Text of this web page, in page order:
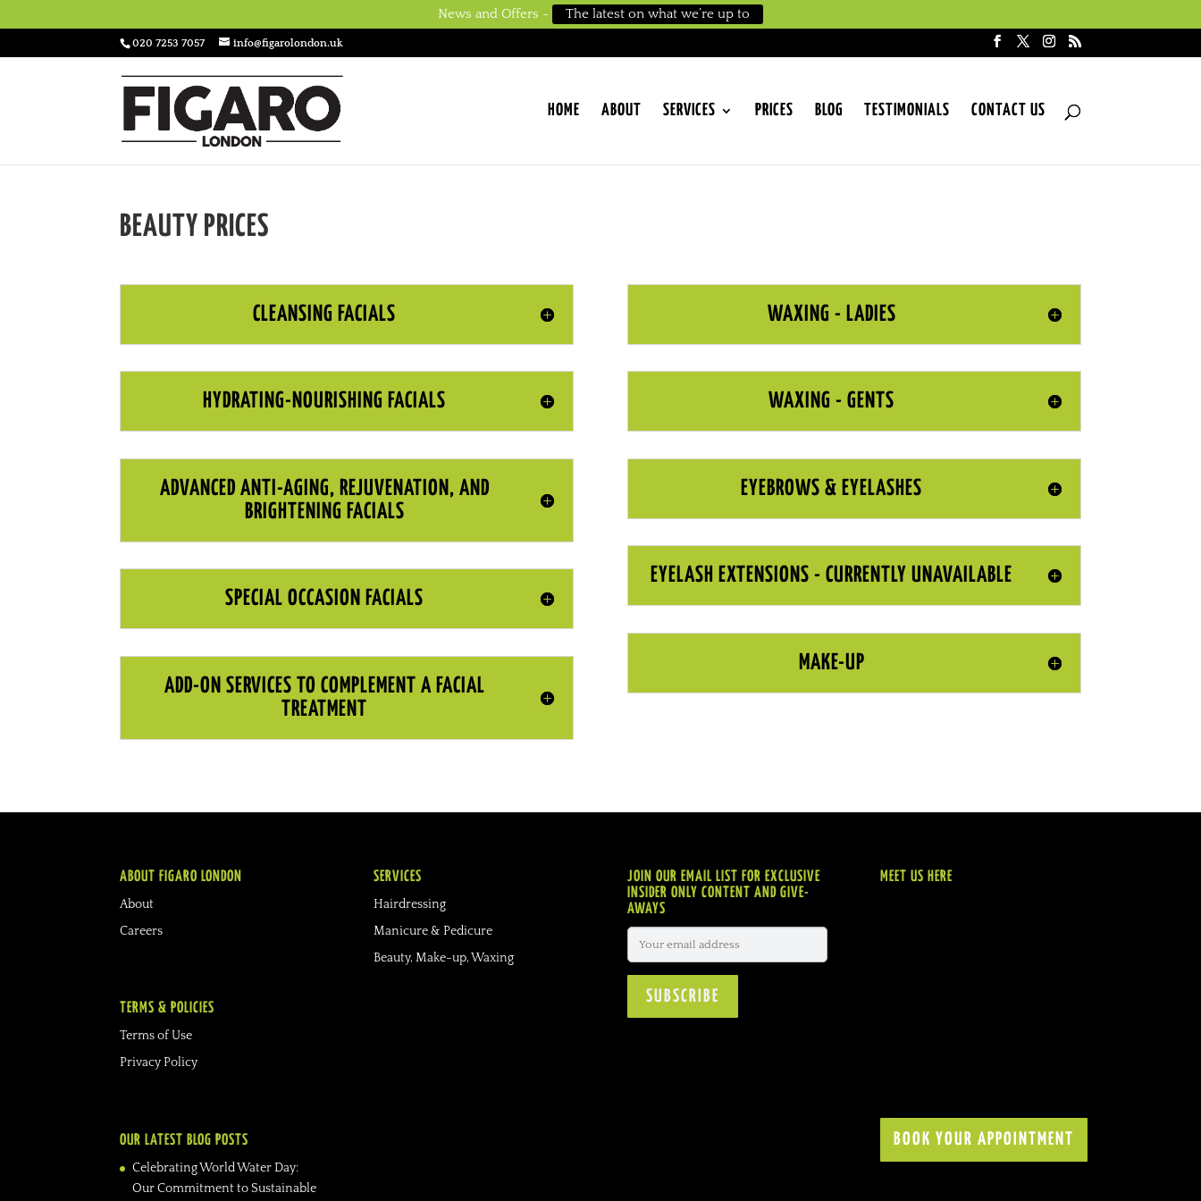
News and Offers - The latest on what we’re up to
020 7253 7057 info@figarolondon.uk
HOME ABOUT SERVICES PRICES BLOG TESTIMONIALS CONTACT US
BEAUTY PRICES
CLEANSING FACIALS
HYDRATING-NOURISHING FACIALS
ADVANCED ANTI-AGING, REJUVENATION, AND
BRIGHTENING FACIALS
SPECIAL OCCASION FACIALS
ADD-ON SERVICES TO COMPLEMENT A FACIAL
TREATMENT
WAXING - LADIES
WAXING - GENTS
EYEBROWS & EYELASHES
EYELASH EXTENSIONS - CURRENTLY UNAVAILABLE
MAKE-UP
ABOUT FIGARO LONDON
About
Careers
TERMS & POLICIES
Terms of Use
Privacy Policy
OUR LATEST BLOG POSTS
Celebrating World Water Day:
Our Commitment to Sustainable
SERVICES
Hairdressing
Manicure & Pedicure
Beauty, Make-up, Waxing
JOIN OUR EMAIL LIST FOR EXCLUSIVE
INSIDER ONLY CONTENT AND GIVE-
AWAYS
MEET US HERE
BOOK YOUR APPOINTMENT